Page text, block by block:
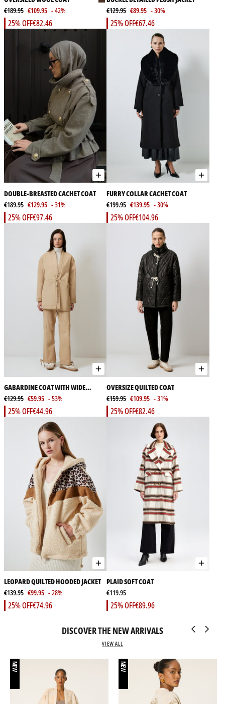
€189.95 €109.95 - 42%
€82.46
25% OFF
€129.95 €89.95 - 30%
€67.46
25% OFF
DOUBLE-BREASTED CACHET COAT
€189.95 €129.95 - 31%
€97.46
25% OFF
FURRY COLLAR CACHET COAT
€199.95 €139.95 - 30%
€104.96
25% OFF
GABARDINE COAT WITH WIDE
POCKET
€129.95 €59.95 - 53%
€44.96
25% OFF
OVERSIZE QUILTED COAT
€159.95 €109.95 - 31%
€82.46
25% OFF
LEOPARD QUILTED HOODED JACKET
€139.95 €99.95 - 28%
€74.96
25% OFF
PLAID SOFT COAT
€119.95
€89.96
25% OFF
DISCOVER THE NEW ARRIVALS
VIEW ALL
NEW NEW